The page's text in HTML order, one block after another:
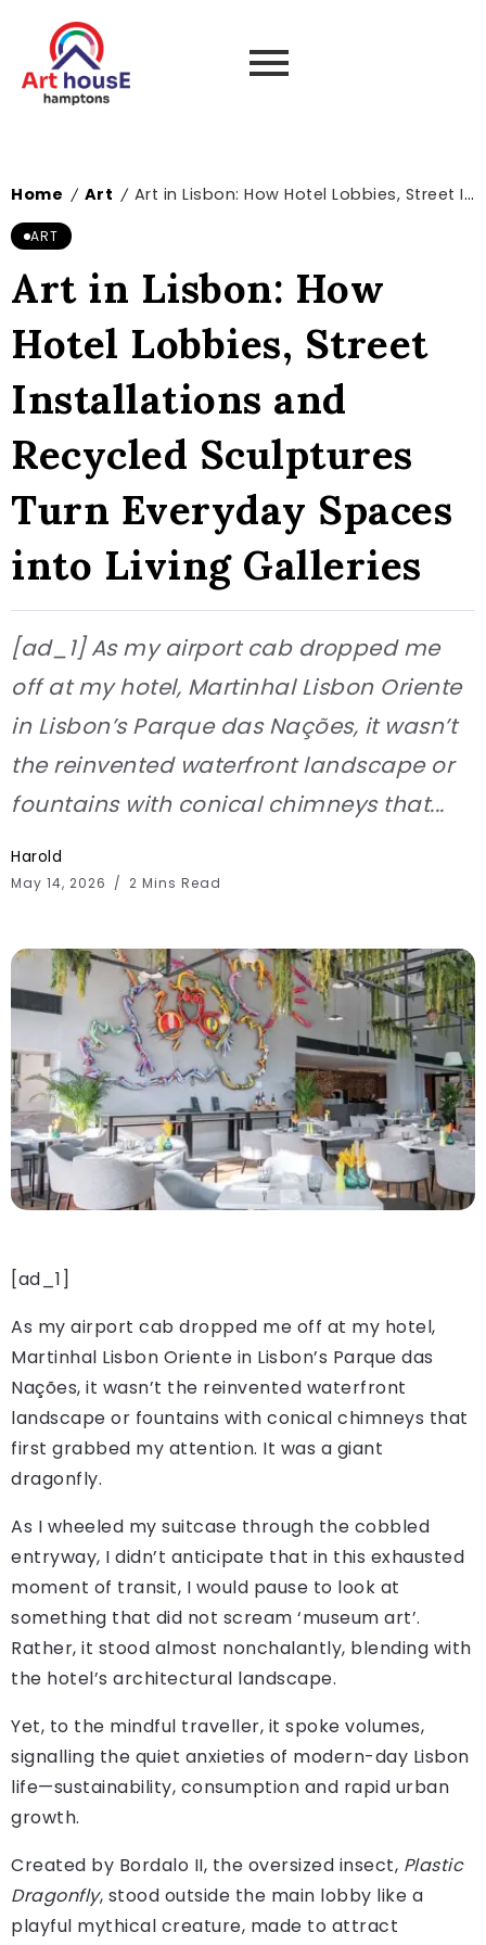
Home / Art / Art in Lisbon: How Hotel Lobbies, Street Installations and Recycled Sculptures Turn Everyday Spaces into Living Galleries
ART
Art in Lisbon: How
Hotel Lobbies, Street
Installations and
Recycled Sculptures
Turn Everyday Spaces
into Living Galleries
[ad_1] As my airport cab dropped me
off at my hotel, Martinhal Lisbon Oriente
in Lisbon’s Parque das Nações, it wasn’t
the reinvented waterfront landscape or
fountains with conical chimneys that...
Harold
May 14, 2026 2 Mins Read
[ad_1]
As my airport cab dropped me off at my hotel,
Martinhal Lisbon Oriente in Lisbon’s Parque das
Nações, it wasn’t the reinvented waterfront
landscape or fountains with conical chimneys that
first grabbed my attention. It was a giant
dragonfly.
As I wheeled my suitcase through the cobbled
entryway, I didn’t anticipate that in this exhausted
moment of transit, I would pause to look at
something that did not scream ‘museum art’.
Rather, it stood almost nonchalantly, blending with
the hotel’s architectural landscape.
Yet, to the mindful traveller, it spoke volumes,
signalling the quiet anxieties of modern-day Lisbon
life—sustainability, consumption and rapid urban
growth.
Created by Bordalo II, the oversized insect, Plastic
Dragonfly, stood outside the main lobby like a
playful mythical creature, made to attract